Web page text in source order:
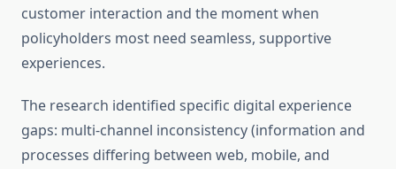
customer interaction and the moment when
policyholders most need seamless, supportive
experiences.
The research identified specific digital experience
gaps: multi-channel inconsistency (information and
processes differing between web, mobile, and